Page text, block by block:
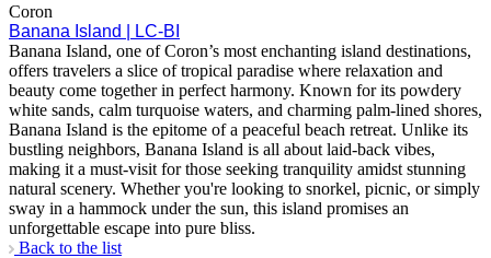
Coron
Banana Island | LC-BI
Banana Island, one of Coron’s most enchanting island destinations,
offers travelers a slice of tropical paradise where relaxation and
beauty come together in perfect harmony. Known for its powdery
white sands, calm turquoise waters, and charming palm-lined shores,
Banana Island is the epitome of a peaceful beach retreat. Unlike its
bustling neighbors, Banana Island is all about laid-back vibes,
making it a must-visit for those seeking tranquility amidst stunning
natural scenery. Whether you're looking to snorkel, picnic, or simply
sway in a hammock under the sun, this island promises an
unforgettable escape into pure bliss.
Back to the list